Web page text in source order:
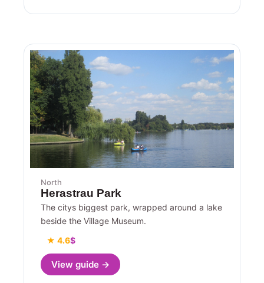
North
Herastrau Park
The citys biggest park, wrapped around a lake
beside the Village Museum.
★ 4.6$
View guide →